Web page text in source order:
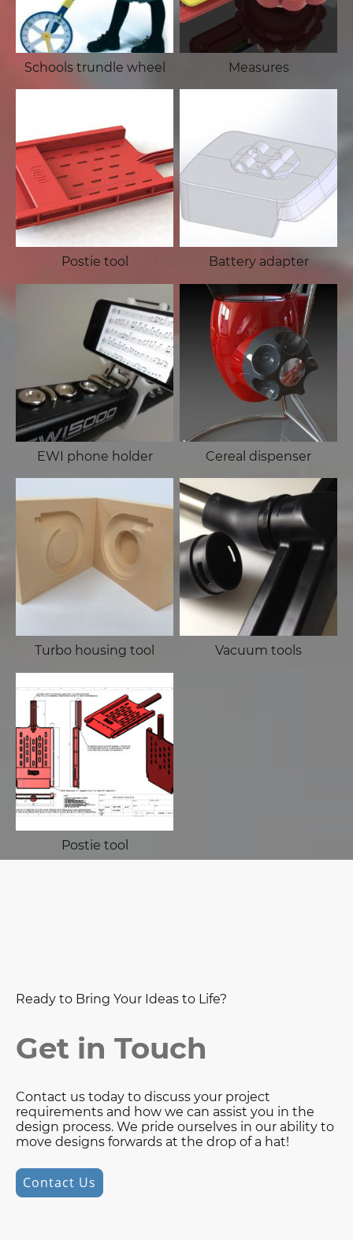
Schools trundle wheel Measures
Postie tool Battery adapter
EWI phone holder Cereal dispenser
Turbo housing tool Vacuum tools
Postie tool
Ready to Bring Your Ideas to Life?
Get in Touch
Contact us today to discuss your project
requirements and how we can assist you in the
design process. We pride ourselves in our ability to
move designs forwards at the drop of a hat!
Contact Us